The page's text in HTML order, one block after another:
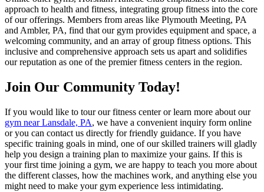
approach to health and fitness, integrating group fitness into the core
of our offerings. Members from areas like Plymouth Meeting, PA
and Ambler, PA, find that our gym provides equipment and space, a
welcoming community, and an array of group fitness options. This
inclusive and comprehensive approach sets us apart and solidifies
our reputation as one of the premier fitness centers in the region.
Join Our Community Today!
If you would like to tour our fitness center or learn more about our
gym near Lansdale, PA, we have a convenient inquiry form online
or you can contact us directly for friendly guidance. If you have
specific training goals in mind, one of our skilled trainers will gladly
help you design a training plan to maximize your gains. If this is
your first time joining a gym, we are happy to teach you more about
the different classes, how the machines work, and anything else you
might need to make your gym experience less intimidating.